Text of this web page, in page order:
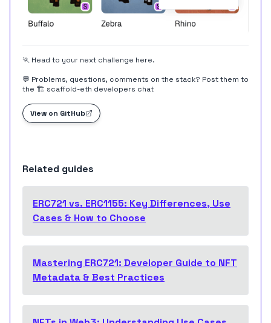
🏃 Head to your next challenge here.
💬 Problems, questions, comments on the stack? Post them to
the 🏗 scaffold-eth developers chat
View on GitHub
Related guides
ERC721 vs. ERC1155: Key Differences, Use
Cases & How to Choose
Mastering ERC721: Developer Guide to NFT
Metadata & Best Practices